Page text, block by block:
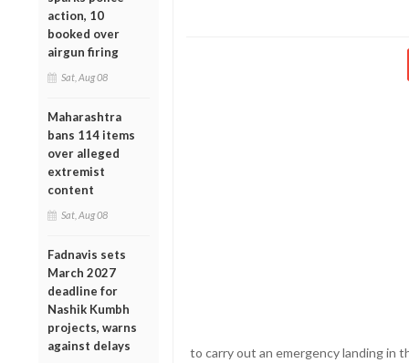
action, 10
booked over
airgun firing
Sat, Aug 08
Maharashtra
bans 114 items
over alleged
extremist
content
Sat, Aug 08
Fadnavis sets
March 2027
deadline for
Nashik Kumbh
projects, warns
against delays
to carry out an emergency landing in